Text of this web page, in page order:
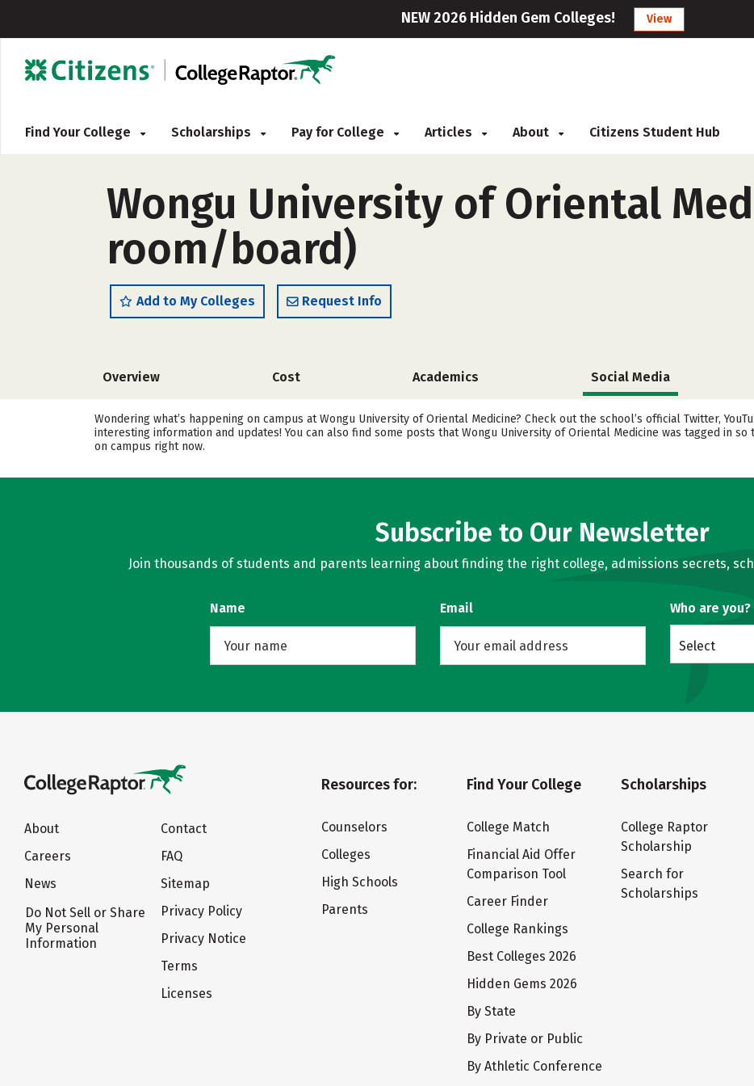
NEW 2026 Hidden Gem Colleges! View
Find Your College Scholarships Pay for College Articles About Citizens Student Hub
Wongu University of Oriental
room/board)
Add to My Colleges Request Info
Overview Cost Academics Social Media
Wondering what’s happening on campus at Wongu University of Oriental Medicine? Check out the school’s official Twitter,
interesting information and updates! You can also find some posts that Wongu University of Oriental Medicine was tagged in so
on campus right now.
Subscribe to Our Newsletter
Join thousands of students and parents learning about finding the right college, admissions secrets,
Name Email Who are you?
Select
About
Careers
News
Do Not Sell or Share
My Personal
Information
Contact
FAQ
Sitemap
Privacy Policy
Privacy Notice
Terms
Licenses
Resources for:
Counselors
Colleges
High Schools
Parents
Find Your College
College Match
Financial Aid Offer
Comparison Tool
Career Finder
College Rankings
Best Colleges 2026
Hidden Gems 2026
By State
By Private or Public
By Athletic Conference
Scholarships
College Raptor
Scholarship
Search for
Scholarships